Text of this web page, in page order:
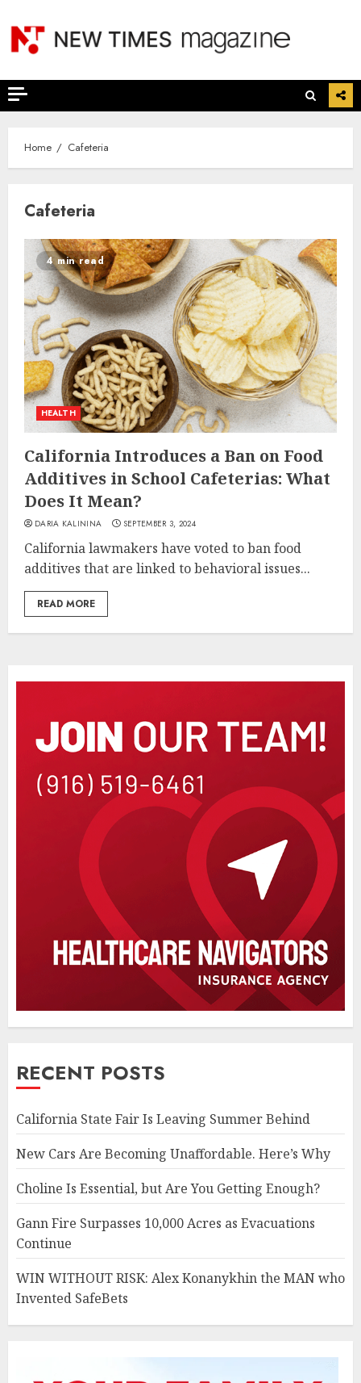
content
Home Cafeteria
Cafeteria
4 min read
HEALTH
California Introduces a Ban on Food
Additives in School Cafeterias: What
Does It Mean?
DARIA KALININA SEPTEMBER 3, 2024
California lawmakers have voted to ban food
additives that are linked to behavioral issues...
READ MORE
RECENT POSTS
California State Fair Is Leaving Summer Behind
New Cars Are Becoming Unaffordable. Here’s Why
Choline Is Essential, but Are You Getting Enough?
Gann Fire Surpasses 10,000 Acres as Evacuations
Continue
WIN WITHOUT RISK: Alex Konanykhin the MAN who
Invented SafeBets